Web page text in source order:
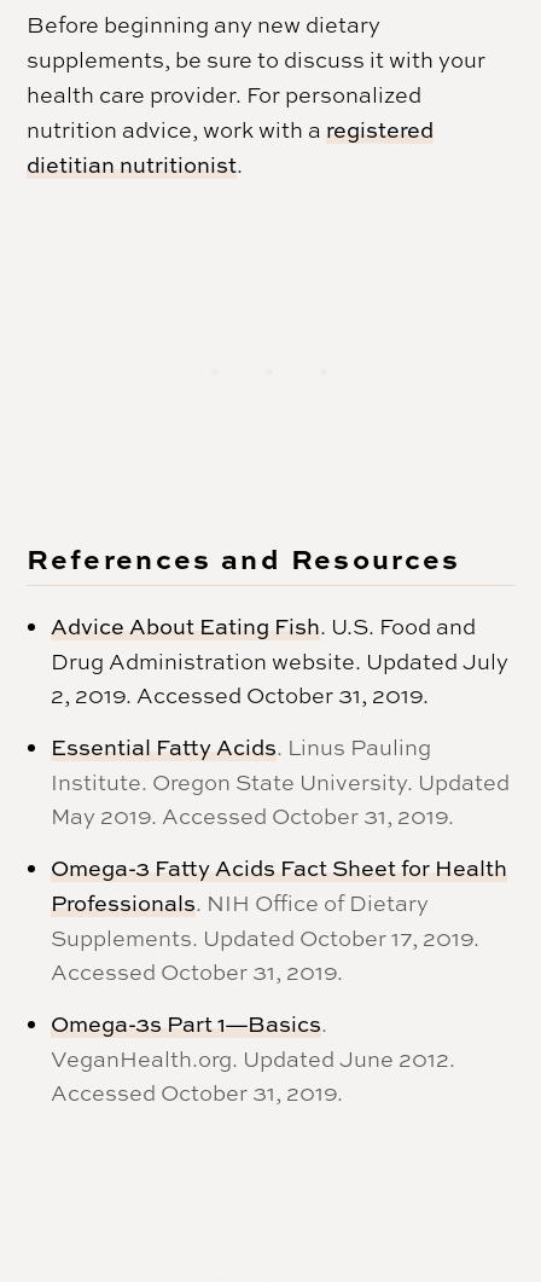
Before beginning any new dietary
supplements, be sure to discuss it with your
health care provider. For personalized
nutrition advice, work with a registered
dietitian nutritionist.
References and Resources
Advice About Eating Fish. U.S. Food and
Drug Administration website. Updated July
2, 2019. Accessed October 31, 2019.
Essential Fatty Acids. Linus Pauling
Institute. Oregon State University. Updated
May 2019. Accessed October 31, 2019.
Omega-3 Fatty Acids Fact Sheet for Health
Professionals. NIH Office of Dietary
Supplements. Updated October 17, 2019.
Accessed October 31, 2019.
Omega-3s Part 1—Basics.
VeganHealth.org. Updated June 2012.
Accessed October 31, 2019.